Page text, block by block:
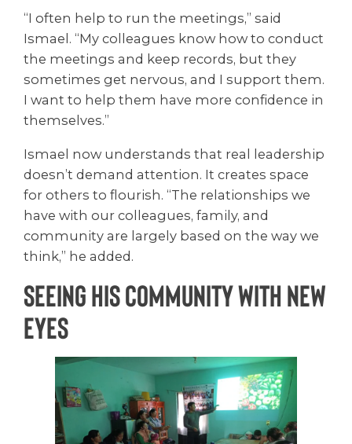
“I often help to run the meetings,” said
Ismael. “My colleagues know how to conduct
the meetings and keep records, but they
sometimes get nervous, and I support them.
I want to help them have more confidence in
themselves.”
Ismael now understands that real leadership
doesn’t demand attention. It creates space
for others to flourish. “The relationships we
have with our colleagues, family, and
community are largely based on the way we
think,” he added.
Seeing His Community with New
Eyes